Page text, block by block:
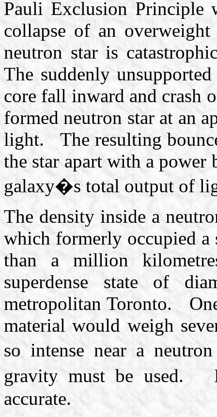
Pauli Exclusion
collapse of an
neutron star is
The suddenly
core fall inward and crash
formed neutron star at an
light. The resulting
the star apart with a
galaxy�s total output of
The density inside a
which formerly occupied a
than a million
superdense state of
metropolitan Toronto.
material would weigh
so intense near a
gravity must be used.
accurate.